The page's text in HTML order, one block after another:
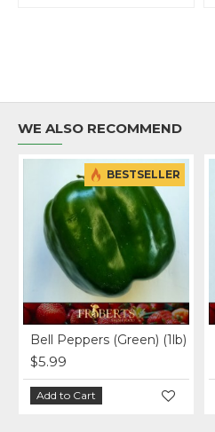
WE ALSO RECOMMEND
BESTSELLER
Bell Peppers (Green) (1lb)
$5.99
Add to Cart